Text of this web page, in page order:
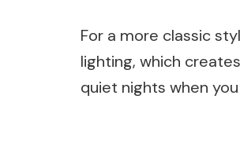
For a more classic
lighting, which
quiet nights when